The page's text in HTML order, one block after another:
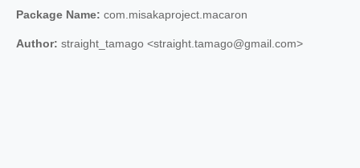
Package Name: com.misakaproject.macaron
Author: straight_tamago <straight.tamago@gmail.com>